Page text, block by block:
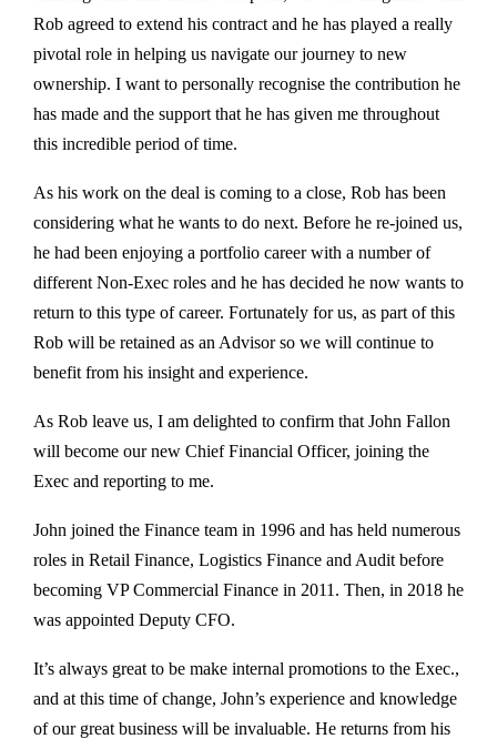
Rob agreed to extend his contract and he has played a really
pivotal role in helping us navigate our journey to new
ownership. I want to personally recognise the contribution he
has made and the support that he has given me throughout
this incredible period of time.
As his work on the deal is coming to a close, Rob has been
considering what he wants to do next. Before he re-joined us,
he had been enjoying a portfolio career with a number of
different Non-Exec roles and he has decided he now wants to
return to this type of career. Fortunately for us, as part of this
Rob will be retained as an Advisor so we will continue to
benefit from his insight and experience.
As Rob leave us, I am delighted to confirm that John Fallon
will become our new Chief Financial Officer, joining the
Exec and reporting to me.
John joined the Finance team in 1996 and has held numerous
roles in Retail Finance, Logistics Finance and Audit before
becoming VP Commercial Finance in 2011. Then, in 2018 he
was appointed Deputy CFO.
It’s always great to be make internal promotions to the Exec.,
and at this time of change, John’s experience and knowledge
of our great business will be invaluable. He returns from his